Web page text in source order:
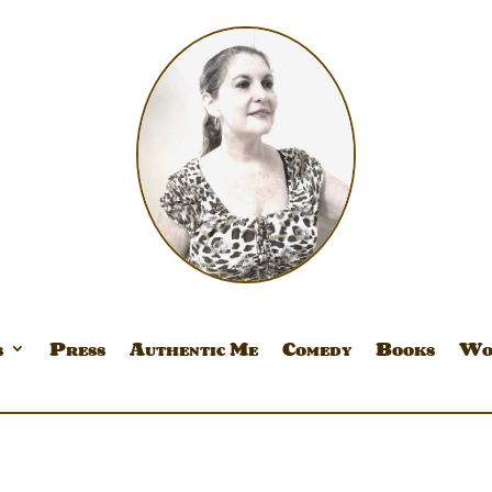
Press Authentic Me Comedy Books